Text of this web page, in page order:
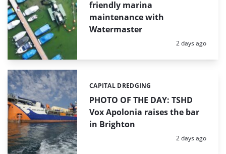
friendly marina
maintenance with
Watermaster
Posted:
2 days ago
PHOTO OF THE DAY: TSHD
Vox Apolonia raises the bar
in Brighton
Categories:
CAPITAL DREDGING
Posted:
2 days ago